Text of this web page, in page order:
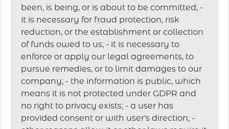
been, is being, or is about to be committed; -
it is necessary for fraud protection, risk
reduction, or the establishment or collection
of funds owed to us; - it is necessary to
enforce or apply our legal agreements, to
pursue remedies, or to limit damages to our
company; - the information is public, which
means it is not protected under GDPR and
no right to privacy exists; - a user has
provided consent or with user's direction; -